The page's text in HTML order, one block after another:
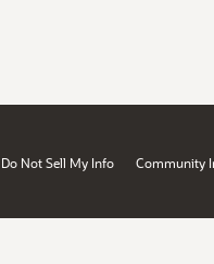
Do Not Sell My Info Community